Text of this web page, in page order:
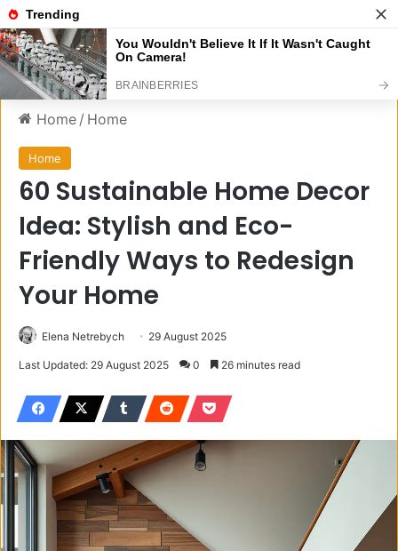
Menu
Home / Home
Home
60 Sustainable Home Decor
Idea: Stylish and Eco-
Friendly Ways to Redesign
Your Home
Elena Netrebych 29 August 2025
Last Updated: 29 August 2025 0 26 minutes read